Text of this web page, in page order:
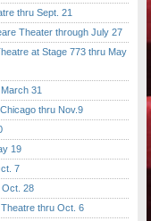
thru Sept. 21
Theater through July 27
at Stage 773 thru May
31
thru Nov.9
19
7
28
thru Oct. 6